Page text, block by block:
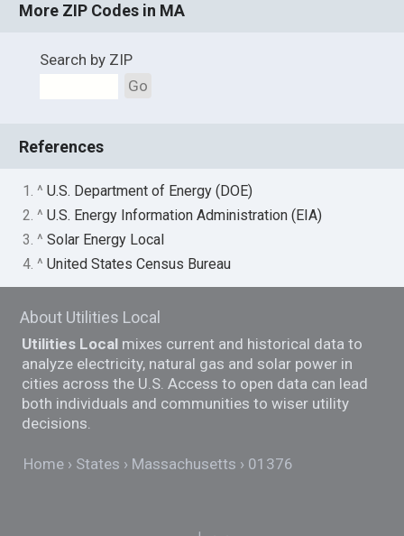
More ZIP Codes in MA
Search by ZIP
Go
References
1. ^U.S. Department of Energy (DOE)
2. ^U.S. Energy Information Administration (EIA)
3. ^Solar Energy Local
4. ^United States Census Bureau
About Utilities Local
Utilities Local mixes current and historical data to
analyze electricity, natural gas and solar power in
cities across the U.S. Access to open data can lead
both individuals and communities to wiser utility
decisions.
Home States Massachusetts 01376